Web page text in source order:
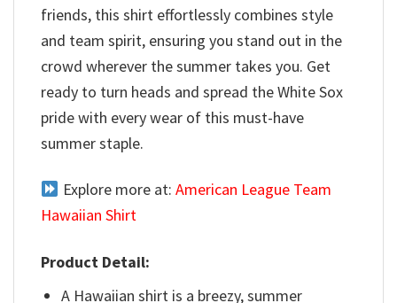
friends, this shirt effortlessly combines style
and team spirit, ensuring you stand out in the
crowd wherever the summer takes you. Get
ready to turn heads and spread the White Sox
pride with every wear of this must-have
summer staple.
Explore more at: American League Team
Hawaiian Shirt
Product Detail:
A Hawaiian shirt is a breezy, summer